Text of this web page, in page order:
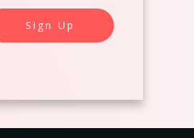
Sign Up